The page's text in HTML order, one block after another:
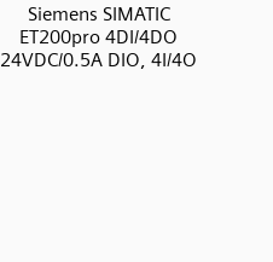
Siemens SIMATIC
ET200pro 4DI/4DO
24VDC/0.5A DIO, 4I/4O